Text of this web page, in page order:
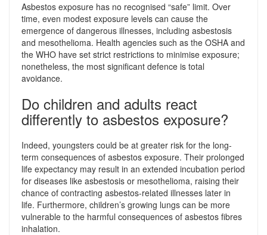
Asbestos exposure has no recognised “safe” limit. Over
time, even modest exposure levels can cause the
emergence of dangerous illnesses, including asbestosis
and mesothelioma. Health agencies such as the OSHA and
the WHO have set strict restrictions to minimise exposure;
nonetheless, the most significant defence is total
avoidance.
Do children and adults react
differently to asbestos exposure?
Indeed, youngsters could be at greater risk for the long-
term consequences of asbestos exposure. Their prolonged
life expectancy may result in an extended incubation period
for diseases like asbestosis or mesothelioma, raising their
chance of contracting asbestos-related illnesses later in
life. Furthermore, children’s growing lungs can be more
vulnerable to the harmful consequences of asbestos fibres
inhalation.